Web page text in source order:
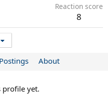
Reaction score
8
Postings About
profile yet.